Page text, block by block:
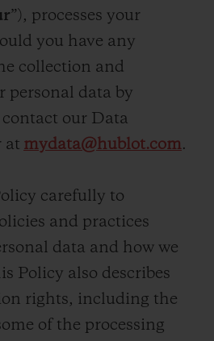
”), processes your
you have any
collection and
personal data by
our Data
at mydata@hublot.com.
carefully to
and practices
data and how we
Policy also describes
rights, including the
of the processing
証